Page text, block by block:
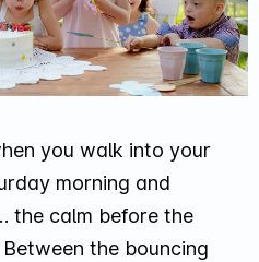
you walk into your
morning and
the calm before the
Between the bouncing